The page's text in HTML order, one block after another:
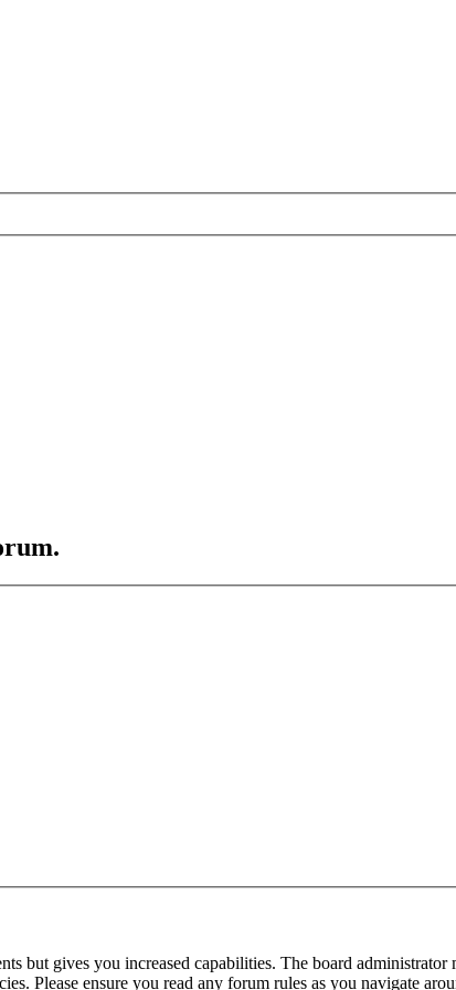
but gives you increased capabilities. The board
Please ensure you read any forum rules as you navigate